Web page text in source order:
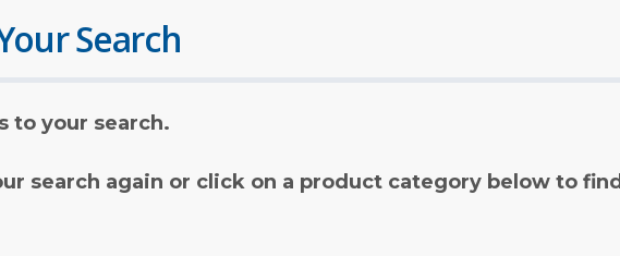
Search
to your search.
search again or click on a product category below to find